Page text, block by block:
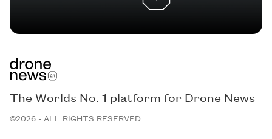
The Worlds No. 1 platform for Drone News
©2026 - ALL RIGHTS RESERVED.